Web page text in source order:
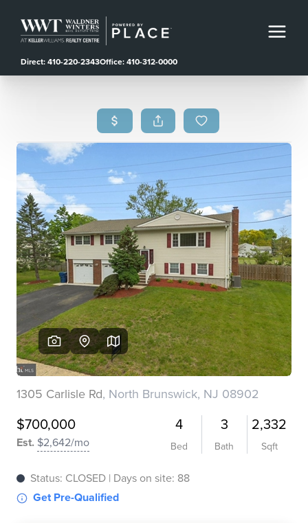
Direct: 410-220-2343Office: 410-312-0000